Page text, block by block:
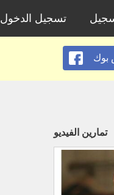
تسجيل الدخول
بوك
تمارين الفيديو